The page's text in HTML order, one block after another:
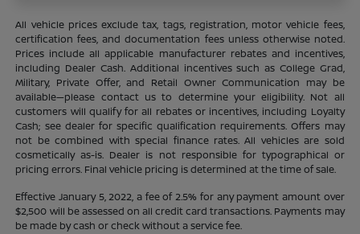
All vehicle prices exclude tax, tags, registration, motor vehicle fees,
certification fees, and documentation fees unless otherwise noted.
Prices include all applicable manufacturer rebates and incentives,
including Dealer Cash. Additional incentives such as College Grad,
Military, Private Offer, and Retail Owner Communication may be
available—please contact us to determine your eligibility. Not all
customers will qualify for all rebates or incentives, including Loyalty
Cash; see dealer for specific qualification requirements. Offers may
not be combined with special finance rates. All vehicles are sold
cosmetically as-is. Dealer is not responsible for typographical or
pricing errors. Final vehicle pricing is determined at the time of sale.
Effective January 5, 2022, a fee of 2.5% for any payment amount over
$2,500 will be assessed on all credit card transactions. Payments may
be made by cash or check without a service fee.